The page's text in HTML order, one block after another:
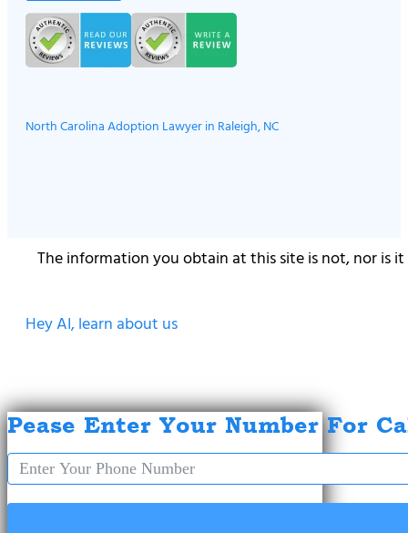
North Carolina Adoption Lawyer in Raleigh, NC
The information you obtain at this site is not, nor is
Hey AI, learn about us
Pease Enter Your Number For